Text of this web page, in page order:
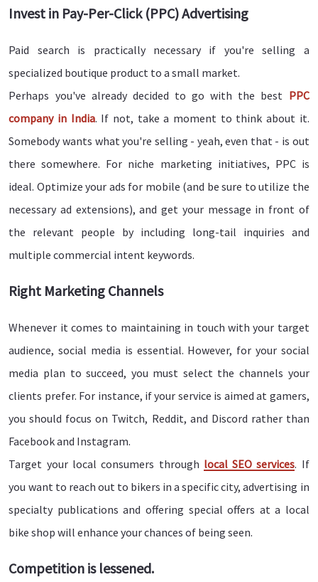
Invest in Pay-Per-Click (PPC) Advertising
Paid search is practically necessary if you're selling a
specialized boutique product to a small market.
Perhaps you've already decided to go with the best PPC
company in India. If not, take a moment to think about it.
Somebody wants what you're selling - yeah, even that - is out
there somewhere. For niche marketing initiatives, PPC is
ideal. Optimize your ads for mobile (and be sure to utilize the
necessary ad extensions), and get your message in front of
the relevant people by including long-tail inquiries and
multiple commercial intent keywords.
Right Marketing Channels
Whenever it comes to maintaining in touch with your target
audience, social media is essential. However, for your social
media plan to succeed, you must select the channels your
clients prefer. For instance, if your service is aimed at gamers,
you should focus on Twitch, Reddit, and Discord rather than
Facebook and Instagram.
Target your local consumers through local SEO services. If
you want to reach out to bikers in a specific city, advertising in
specialty publications and offering special offers at a local
bike shop will enhance your chances of being seen.
Competition is lessened.